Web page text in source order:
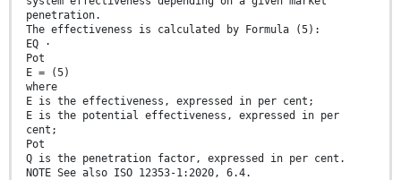
penetration.
The effectiveness is calculated by Formula (5):
EQ ⋅
Pot
E = (5)
where
E is the effectiveness, expressed in per cent;
E is the potential effectiveness, expressed in per
cent;
Pot
Q is the penetration factor, expressed in per cent.
NOTE See also ISO 12353-1:2020, 6.4.